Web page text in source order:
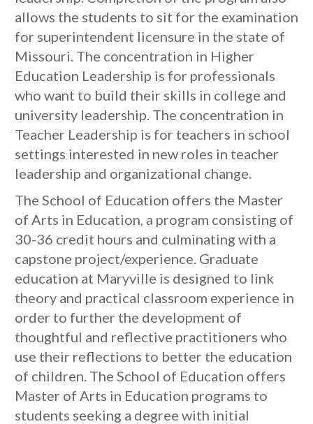
allows the students to sit for the examination
for superintendent licensure in the state of
Missouri. The concentration in Higher
Education Leadership is for professionals
who want to build their skills in college and
university leadership. The concentration in
Teacher Leadership is for teachers in school
settings interested in new roles in teacher
leadership and organizational change.
The School of Education offers the Master
of Arts in Education, a program consisting of
30-36 credit hours and culminating with a
capstone project/experience. Graduate
education at Maryville is designed to link
theory and practical classroom experience in
order to further the development of
thoughtful and reflective practitioners who
use their reflections to better the education
of children. The School of Education offers
Master of Arts in Education programs to
students seeking a degree with initial